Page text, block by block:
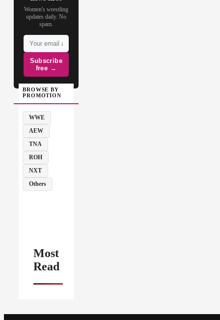
Women's wrestling
updates daily. No
spam.
Subscribe
free →
BROWSE BY
PROMOTION
WWE
AEW
TNA
ROH
NXT
Others
Most
Read